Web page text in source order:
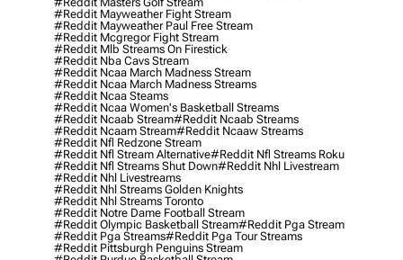
#reddit Mayweather Fight Stream
#reddit Mayweather Paul Free Stream
#reddit Mcgregor Fight Stream
#reddit Mlb Streams On Firestick
#reddit Nba Cavs Stream
#reddit Ncaa March Madness Stream
#reddit Ncaa March Madness Streams
#reddit Ncaa Steams
#reddit Ncaa Women's Basketball Streams
#reddit Ncaab Stream#reddit Ncaab Streams
#reddit Ncaam Stream#reddit Ncaaw Streams
#reddit Nfl Redzone Stream
#reddit Nfl Stream Alternative#reddit Nfl Streams Roku
#reddit Nfl Streams Shut Down#reddit Nhl Livestream
#reddit Nhl Livestreams
#reddit Nhl Streams Golden Knights
#reddit Nhl Streams Toronto
#reddit Notre Dame Football Stream
#reddit Olympic Basketball Stream#reddit Pga Stream
#reddit Pga Streams#reddit Pga Tour Streams
#reddit Pittsburgh Penguins Stream